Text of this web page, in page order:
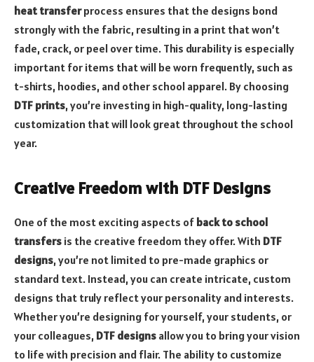
heat transferprocess ensures that the designs bond
strongly with the fabric, resulting in a print that won’t
fade, crack, or peel over time. This durability is especially
important for items that will be worn frequently, such as
t-shirts, hoodies, and other school apparel. By choosing
DTF prints, you’re investing in high-quality, long-lasting
customization that will look great throughout the school
year.
Creative Freedom with DTF Designs
One of the most exciting aspects of back to school
transfers is the creative freedom they offer. With DTF
designs, you’re not limited to pre-made graphics or
standard text. Instead, you can create intricate, custom
designs that truly reflect your personality and interests.
Whether you’re designing for yourself, your students, or
your colleagues, DTF designs allow you to bring your vision
to life with precision and flair. The ability to customize